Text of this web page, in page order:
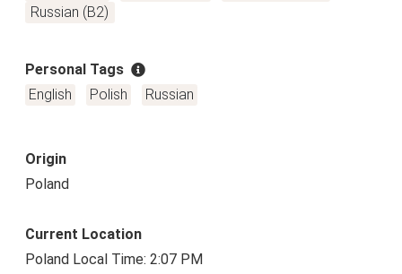
Russian (B2)
Personal Tags
English
Polish Russian
Origin
Poland
Current Location
Poland Local Time: 2:07 PM